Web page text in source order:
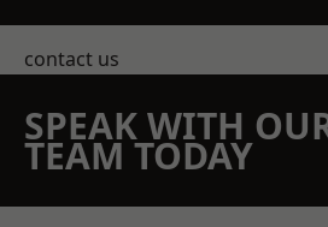
contact us
SPEAK WITH
TEAM TODAY